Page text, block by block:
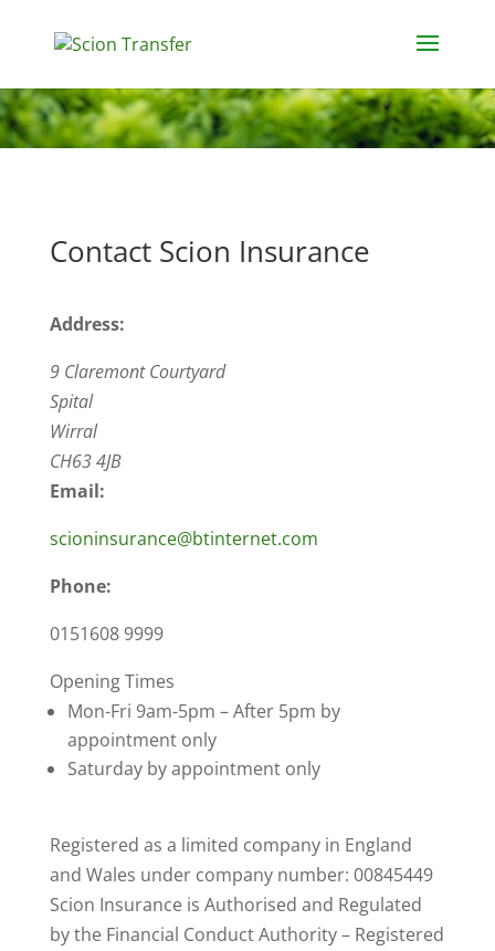
Contact Scion Insurance
Address:
9 Claremont Courtyard
Spital
Wirral
CH63 4JB
Email:
scioninsurance@btinternet.com
Phone:
0151608 9999
Opening Times
Mon-Fri 9am-5pm – After 5pm by
appointment only
Saturday by appointment only
Registered as a limited company in England
and Wales under company number: 00845449
Scion Insurance is Authorised and Regulated
by the Financial Conduct Authority – Registered